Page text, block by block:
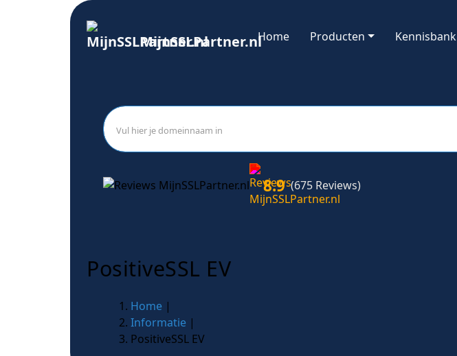
MijnSSLPartner.nlHome Producten Kennisbank
8.9 (675 Reviews)
PositiveSSL EV
Home |
Informatie |
PositiveSSL EV